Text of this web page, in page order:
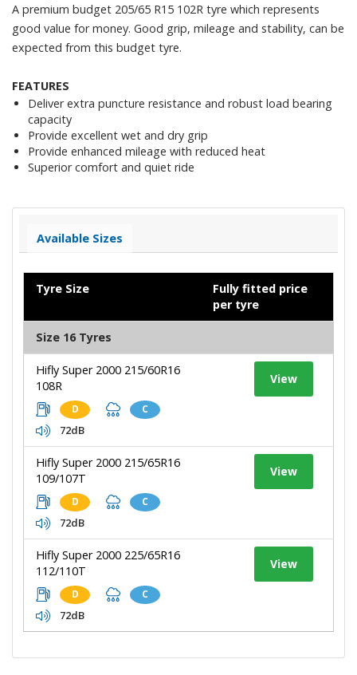
A premium budget 205/65 R15 102R tyre which represents
good value for money. Good grip, mileage and stability, can be
expected from this budget tyre.
FEATURES
Deliver extra puncture resistance and robust load bearing
capacity
Provide excellent wet and dry grip
Provide enhanced mileage with reduced heat
Superior comfort and quiet ride
Available Sizes
Tyre Size
Fully fitted price
per tyre
Size 16 Tyres
Hifly Super 2000 215/60R16
108R
D C
72dB
View
Hifly Super 2000 215/65R16
109/107T
D C
72dB
View
Hifly Super 2000 225/65R16
112/110T
D C
72dB
View